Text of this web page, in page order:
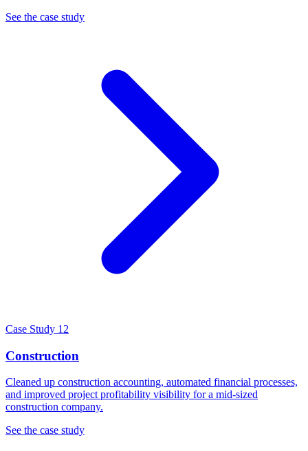
See the case study
Case Study 12
Construction
Cleaned up construction accounting, automated financial processes,
and improved project profitability visibility for a mid-sized
construction company.
See the case study